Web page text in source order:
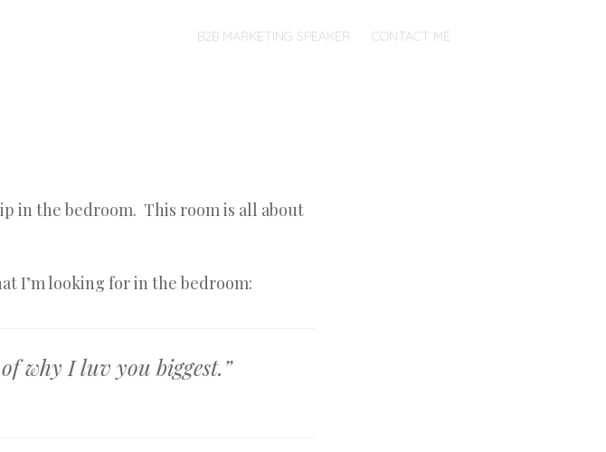
B2B MARKETING SPEAKER CONTACT ME
in the bedroom. This room is all about
I’m looking for in the bedroom:
why I luv you biggest.”